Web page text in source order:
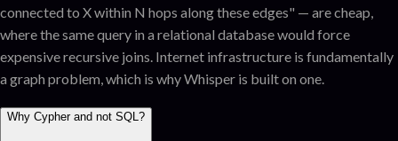
connected to X within N hops along these edges" — are cheap,
where the same query in a relational database would force
expensive recursive joins. Internet infrastructure is fundamentally
a graph problem, which is why Whisper is built on one.
Why Cypher and not SQL?